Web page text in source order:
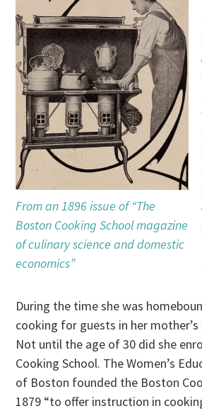
From an 1896 issue of “The
Boston Cooking School magazine
of culinary science and domestic
economics”
During the time she was
cooking for guests in her
Not until the age of 30 did she
Cooking School. The Women’s
of Boston founded the Boston
1879 “to offer instruction in